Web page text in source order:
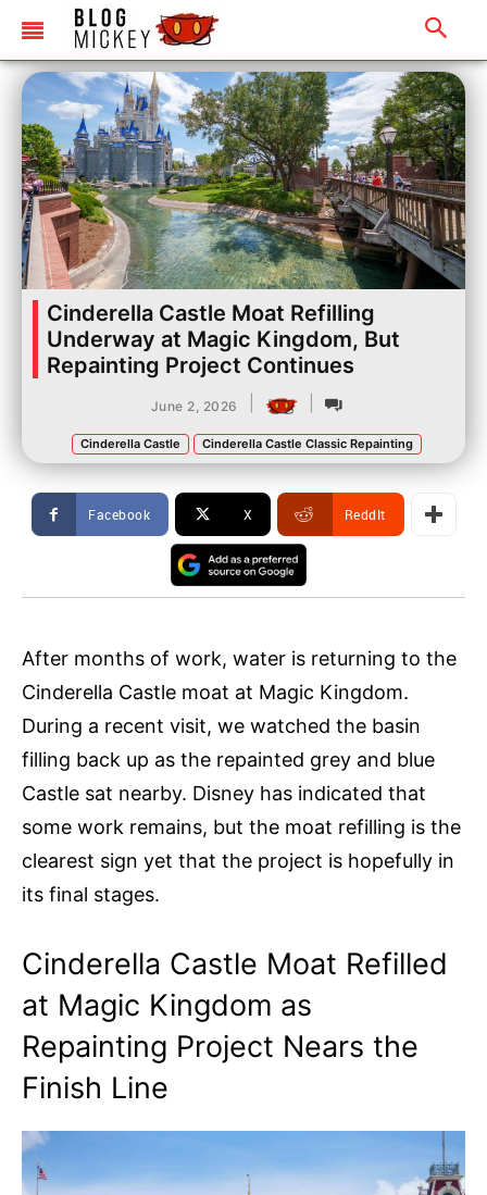
Cinderella Castle Moat Refilling
Underway at Magic Kingdom, But
Repainting Project Continues
June 2, 2026
Cinderella Castle Cinderella Castle Classic Repainting
Facebook X ReddIt
After months of work, water is returning to the
Cinderella Castle moat at Magic Kingdom.
During a recent visit, we watched the basin
filling back up as the repainted grey and blue
Castle sat nearby. Disney has indicated that
some work remains, but the moat refilling is the
clearest sign yet that the project is hopefully in
its final stages.
Cinderella Castle Moat Refilled
at Magic Kingdom as
Repainting Project Nears the
Finish Line